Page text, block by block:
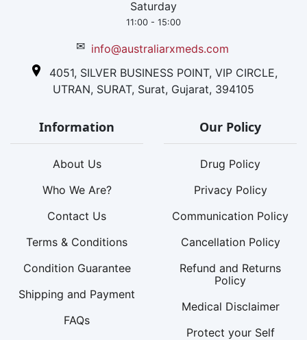
Saturday
11:00 - 15:00
✉ info@australiarxmeds.com
4051, SILVER BUSINESS POINT, VIP CIRCLE,
UTRAN, SURAT, Surat, Gujarat, 394105
Information
About Us
Who We Are?
Contact Us
Terms & Conditions
Condition Guarantee
Shipping and Payment
FAQs
Our Policy
Drug Policy
Privacy Policy
Communication Policy
Cancellation Policy
Refund and Returns
Policy
Medical Disclaimer
Protect your Self